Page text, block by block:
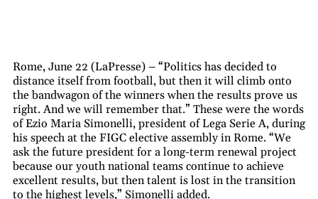
Rome, June 22 (LaPresse) – “Politics has decided to
distance itself from football, but then it will climb onto
the bandwagon of the winners when the results prove us
right. And we will remember that.” These were the words
of Ezio Maria Simonelli, president of Lega Serie A, during
his speech at the FIGC elective assembly in Rome. “We
ask the future president for a long-term renewal project
because our youth national teams continue to achieve
excellent results, but then talent is lost in the transition
to the highest levels,” Simonelli added.